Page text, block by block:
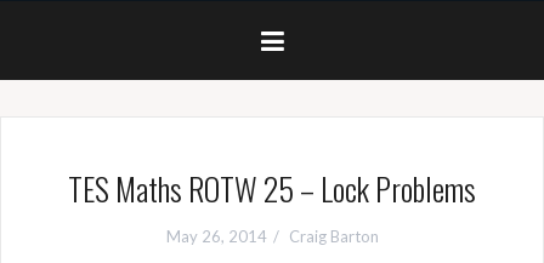
TES Maths ROTW 25 – Lock Problems
May 26, 2014 Craig Barton